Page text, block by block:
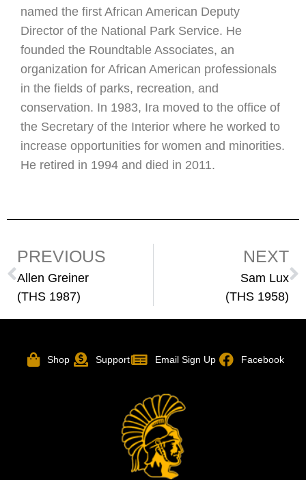
named the first African American Deputy
Director of the National Park Service. He
founded the Roundtable Associates, an
organization for African American professionals
in the fields of parks, recreation, and
conservation. In 1983, Ira moved to the office of
the Secretary of the Interior where he worked to
increase opportunities for women and minorities.
He retired in 1994 and died in 2011.
PREVIOUS
Allen Greiner
(THS 1987)
NEXT
Sam Lux
(THS 1958)
Shop Support Email Sign Up Facebook